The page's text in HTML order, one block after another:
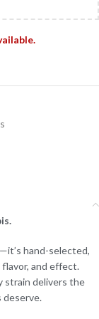
hand-selected,
and effect.
strain delivers the
deserve.